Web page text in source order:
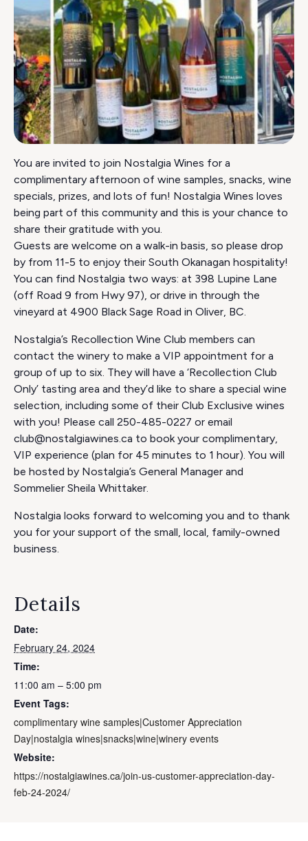
You are invited to join Nostalgia Wines for a
complimentary afternoon of wine samples, snacks, wine
specials, prizes, and lots of fun! Nostalgia Wines loves
being part of this community and this is your chance to
share their gratitude with you.
Guests are welcome on a walk-in basis, so please drop
by from 11-5 to enjoy their South Okanagan hospitality!
You can find Nostalgia two ways: at 398 Lupine Lane
(off Road 9 from Hwy 97), or drive in through the
vineyard at 4900 Black Sage Road in Oliver, BC.
Nostalgia’s Recollection Wine Club members can
contact the winery to make a VIP appointment for a
group of up to six. They will have a ‘Recollection Club
Only’ tasting area and they’d like to share a special wine
selection, including some of their Club Exclusive wines
with you! Please call 250-485-0227 or email
club@nostalgiawines.ca to book your complimentary,
VIP experience (plan for 45 minutes to 1 hour). You will
be hosted by Nostalgia’s General Manager and
Sommelier Sheila Whittaker.
Nostalgia looks forward to welcoming you and to thank
you for your support of the small, local, family-owned
business.
Details
Date:
February 24, 2024
Time:
11:00 am – 5:00 pm
Event Tags:
complimentary wine samples|Customer Appreciation
Day|nostalgia wines|snacks|wine|winery events
Website:
https://nostalgiawines.ca/join-us-customer-appreciation-day-
feb-24-2024/